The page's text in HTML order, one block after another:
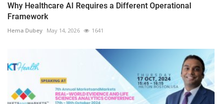
Why Healthcare AI Requires a Different Operational
Framework
Hema Dubey May 14, 2026 1641